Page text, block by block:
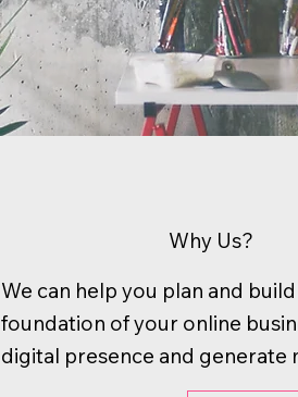
Why Us?
We can help you plan and
foundation of your online
digital presence and generate